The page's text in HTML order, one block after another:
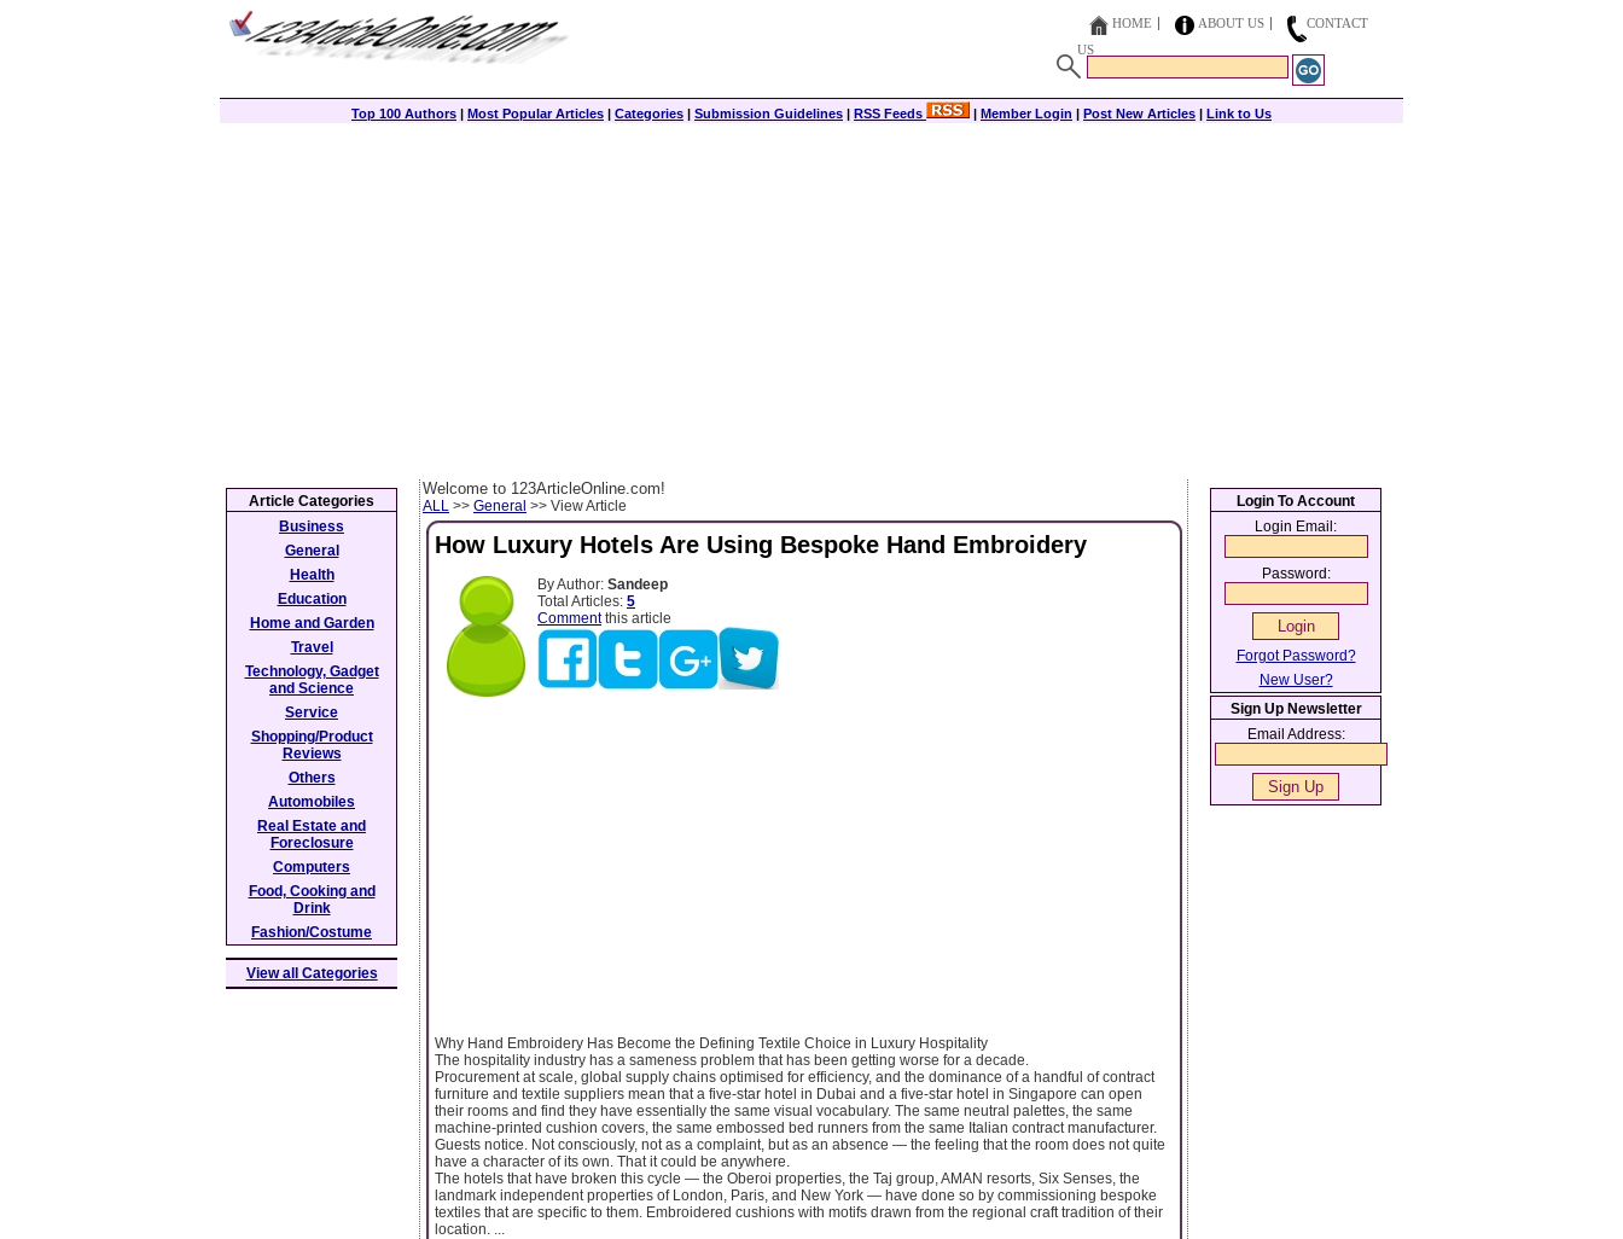
HOME ABOUT US
CONTACT
US
Top 100 Authors | Most Popular Articles | Categories | Submission Guidelines | RSS Feeds | Member Login | Post New Articles | Link to Us
Welcome to 123ArticleOnline.com!
ALL >> General >> View Article
How Luxury Hotels Are Using Bespoke Hand Embroidery
By Author: Sandeep
Total Articles: 5
Commentthis article
Why Hand Embroidery Has Become the Defining Textile Choice in Luxury Hospitality
The hospitality industry has a sameness problem that has been getting worse for a decade.
Procurement at scale, global supply chains optimised for efficiency, and the dominance of a handful of contract
furniture and textile suppliers mean that a five-star hotel in Dubai and a five-star hotel in Singapore can open
their rooms and find they have essentially the same visual vocabulary. The same neutral palettes, the same
machine-printed cushion covers, the same embossed bed runners from the same Italian contract manufacturer.
Guests notice. Not consciously, not as a complaint, but as an absence — the feeling that the room does not quite
have a character of its own. That it could be anywhere.
The hotels that have broken this cycle — the Oberoi properties, the Taj group, AMAN resorts, Six Senses, the
landmark independent properties of London, Paris, and New York — have done so by commissioning bespoke
textiles that are specific to them. Embroidered cushions with motifs drawn from the regional craft tradition of their
location. ...
Article Categories
Business
General
Health
Education
Home and Garden
Travel
Technology, Gadget
and Science
Service
Shopping/Product
Reviews
Others
Automobiles
Real Estate and
Foreclosure
Computers
Food, Cooking and
Drink
Fashion/Costume
View all Categories
Login To Account
Login Email:
Password:
Forgot Password?
New User?
Sign Up Newsletter
Email Address: